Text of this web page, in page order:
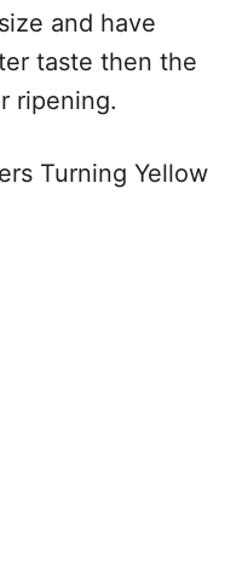
and have
taste then the
ripening.​